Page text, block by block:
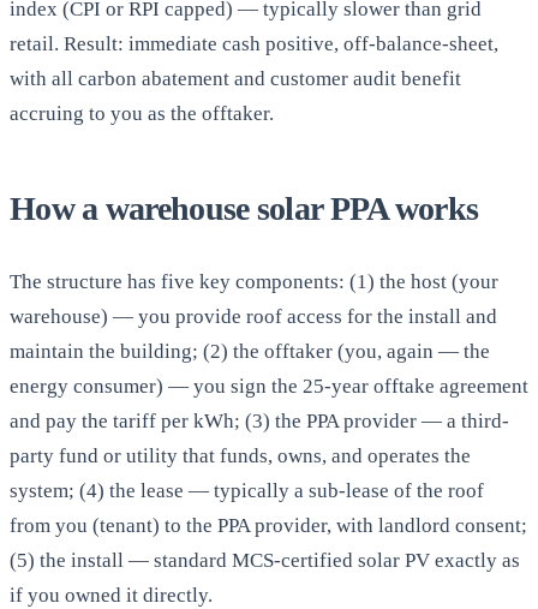
index (CPI or RPI capped) — typically slower than grid
retail. Result: immediate cash positive, off-balance-sheet,
with all carbon abatement and customer audit benefit
accruing to you as the offtaker.
How a warehouse solar PPA works
The structure has five key components: (1) the host (your
warehouse) — you provide roof access for the install and
maintain the building; (2) the offtaker (you, again — the
energy consumer) — you sign the 25-year offtake agreement
and pay the tariff per kWh; (3) the PPA provider — a third-
party fund or utility that funds, owns, and operates the
system; (4) the lease — typically a sub-lease of the roof
from you (tenant) to the PPA provider, with landlord consent;
(5) the install — standard MCS-certified solar PV exactly as
if you owned it directly.